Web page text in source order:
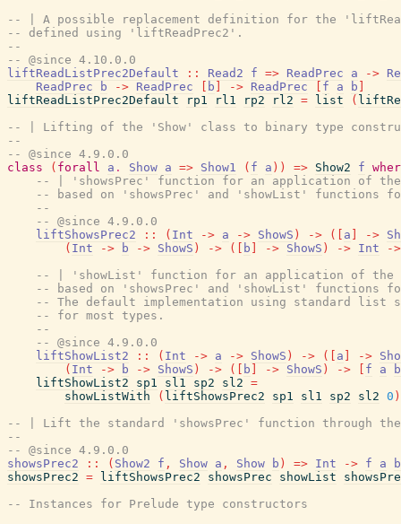
-- | A possible replacement definition for the
-- defined using 'liftReadPrec2'.
--
-- @since 4.10.0.0
liftReadListPrec2Default
:: Read2 f => ReadPrec a ->
ReadPrec
b -> ReadPrec b -> ReadPrec f a b
liftReadListPrec2Default
rp1 rl1 rp2 rl2 = list (
-- | Lifting of the 'Show' class to binary type
--
-- @since 4.9.0.0
class
( forall a . Show a => Show1 ( f a ) ) => Show2 f
-- | 'showsPrec' function for an application of
-- based on 'showsPrec' and 'showList' functions
--
-- @since 4.9.0.0
liftShowsPrec2
:: ( Int -> a -> ShowS ) -> ( a ->
( Int -> b -> ShowS ) -> ( b -> ShowS ) -> Int
->
-- | 'showList' function for an application of the
-- based on 'showsPrec' and 'showList' functions
-- The default implementation using standard list
-- for most types.
--
-- @since 4.9.0.0
liftShowList2
:: ( Int -> a -> ShowS ) -> ( a ->
( Int -> b -> ShowS ) -> ( b -> ShowS ) -> f a
b
liftShowList2
sp1 sl1 sp2 sl2 =
showListWith
( liftShowsPrec2 sp1 sl1 sp2 sl2 0 )
-- | Lift the standard 'showsPrec' function through
--
-- @since 4.9.0.0
showsPrec2
:: ( Show2 f , Show a , Show b ) => Int -> f a
b
showsPrec2 = liftShowsPrec2 showsPrec showList
-- Instances for Prelude type constructors